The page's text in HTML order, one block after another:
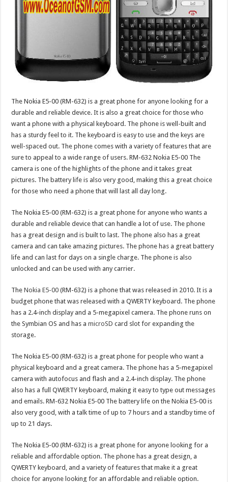
The Nokia E5-00 (RM-632) is a great phone for anyone looking for a
durable and reliable device. It is also a great choice for those who
want a phone with a physical keyboard. The phone is well-built and
has a sturdy feel to it. The keyboard is easy to use and the keys are
well-spaced out. The phone comes with a variety of features that are
sure to appeal to a wide range of users. RM-632 Nokia E5-00 The
camera is one of the highlights of the phone and it takes great
pictures. The battery life is also very good, making this a great choice
for those who need a phone that will last all day long.
The Nokia E5-00 (RM-632) is a great phone for anyone who wants a
durable and reliable device that can handle a lot of use. The phone
has a great design and is built to last. The phone also has a great
camera and can take amazing pictures. The phone has a great battery
life and can last for days on a single charge. The phone is also
unlocked and can be used with any carrier.
TheNokia E5-00 (RM-632) is a phone that was released in 2010. It is a
budget phone that was released with a QWERTY keyboard. The phone
has a 2.4-inch display and a 5-megapixel camera. The phone runs on
the Symbian OS and has amicroSD card slot for expanding the
storage.
The Nokia E5-00 (RM-632) is a great phone for people who want a
physical keyboard and a great camera. The phone has a 5-megapixel
camera with autofocus and flash and a 2.4-inch display. The phone
also has a full QWERTY keyboard, making it easy to type out messages
and emails. RM-632 Nokia E5-00 The battery life on the Nokia E5-00 is
also very good, with a talk time of up to 7 hours and a standby time of
up to 21 days.
The Nokia E5-00 (RM-632) is a great phone for anyone looking for a
reliable and affordable option. The phone has a great design, a
QWERTY keyboard, and a variety of features that make it a great
choice for anyone looking for an affordable and reliable option.